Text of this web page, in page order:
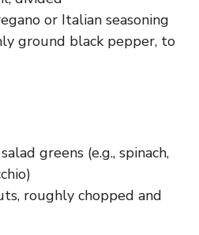
or Italian seasoning
ground black pepper, to
greens (e.g., spinach,
roughly chopped and